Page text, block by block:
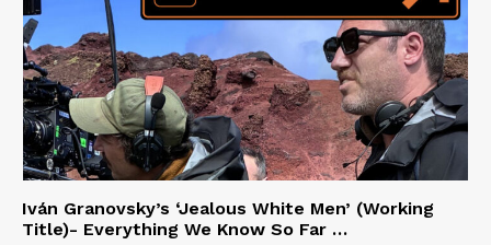
Iván Granovsky’s ‘Jealous White Men’ (Working
Title)- Everything We Know So Far …